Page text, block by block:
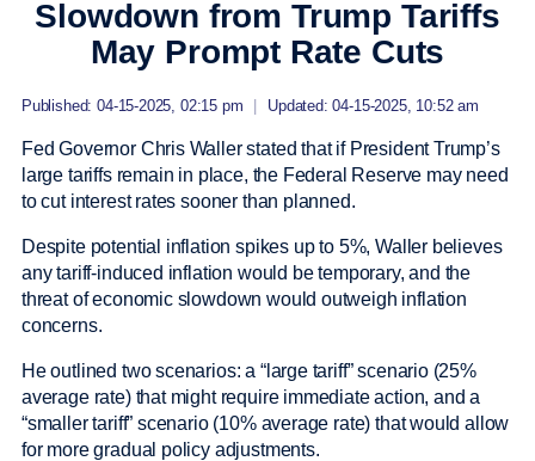
Slowdown from Trump Tariffs
May Prompt Rate Cuts
Published: 04-15-2025, 02:15 pm Updated: 04-15-2025, 10:52 am
Fed Governor Chris Waller stated that if President Trump’s
large tariffs remain in place, the Federal Reserve may need
to cut interest rates sooner than planned.
Despite potential inflation spikes up to 5%, Waller believes
any tariff-induced inflation would be temporary, and the
threat of economic slowdown would outweigh inflation
concerns.
He outlined two scenarios: a “large tariff” scenario (25%
average rate) that might require immediate action, and a
“smaller tariff” scenario (10% average rate) that would allow
for more gradual policy adjustments.